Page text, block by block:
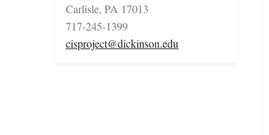
Carlisle, PA 17013
717-245-1399
cisproject@dickinson.edu